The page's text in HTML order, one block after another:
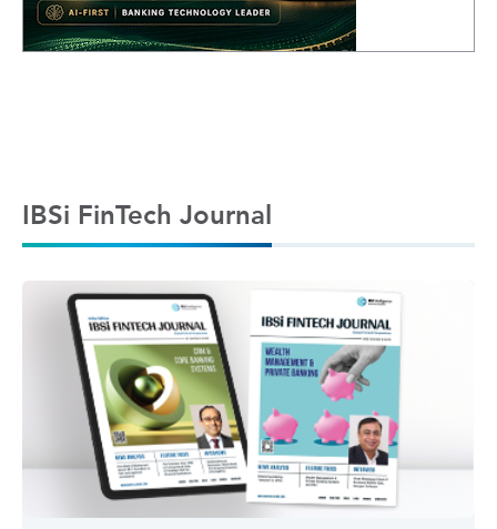
IBSi FinTech Journal